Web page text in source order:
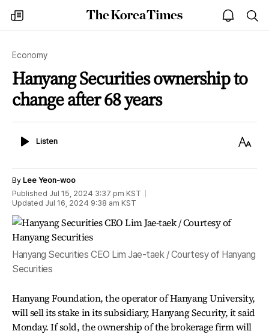
my
times
The
Korea
open
notice
Economy
Hanyang Securities ownership to
change after 68 years
ListenListen
Text
By Lee Yeon-woo
Published Jul 15, 2024 3:37 pm KST
Updated Jul 16, 2024 9:38 am KST
Hanyang Securities CEO Lim Jae-taek / Courtesy of Hanyang
Securities
Hanyang Foundation, the operator of Hanyang University,
will sell its stake in its subsidiary, Hanyang Security, it said
Monday. If sold, the ownership of the brokerage firm will